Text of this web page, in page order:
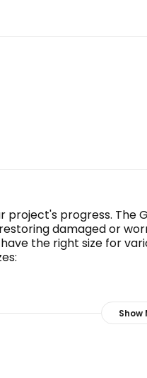
progress. The
restoring damaged or
the right size for
fasteners hold up under
Show